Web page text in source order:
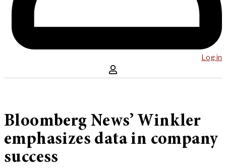
Log in
Bloomberg News’ Winkler
emphasizes data in company
success